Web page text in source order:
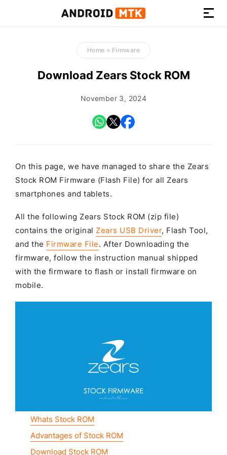
How-
to
Guides,
Firmware,
Tools
Home > Firmware
Download Zears Stock ROM
November 3, 2024
On this page, we have managed to share the Zears
Stock ROM Firmware (Flash File) for all Zears
smartphones and tablets.
All the following Zears Stock ROM (zip file)
contains the original Zears USB Driver, Flash Tool,
and the Firmware File. After Downloading the
firmware, follow the instruction manual shipped
with the firmware to flash or install firmware on
mobile.
Whats Stock ROM
Advantages of Stock ROM
Download Stock ROM